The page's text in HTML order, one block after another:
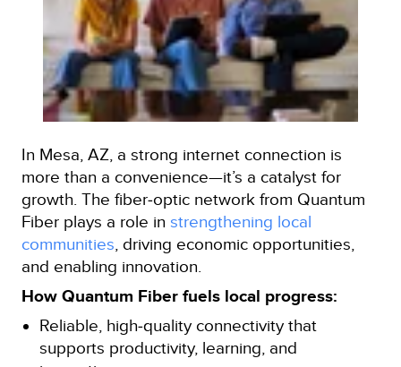
In Mesa, AZ, a strong internet connection is
more than a convenience—it’s a catalyst for
growth. The fiber‑optic network from Quantum
Fiber plays a role in strengthening local
communities , driving economic opportunities,
and enabling innovation.
How Quantum Fiber fuels local progress:
Reliable, high‑quality connectivity that
supports productivity, learning, and